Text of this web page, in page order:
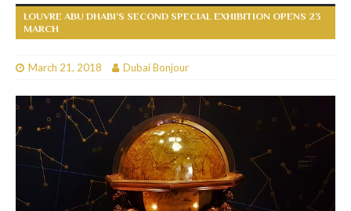
LOUVRE ABU DHABI’S SECOND SPECIAL EXHIBITION OPENS 23
MARCH
March 21, 2018 Dubai Bonjour